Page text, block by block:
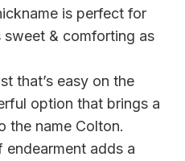
is perfect for
sweet & comforting as
that’s easy on the
option that brings a
the name Colton.
endearment adds a